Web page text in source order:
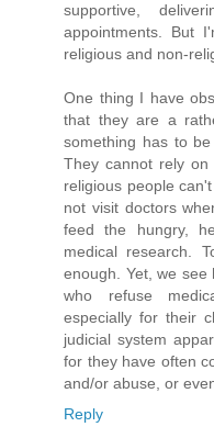
supportive,
appointments. But
religious and non-
One thing I have
that they are a
something has to
They cannot rely
religious people
not visit doctors
feed the hungry,
medical research.
enough. Yet, we
who refuse
especially for their
judicial system
for they have often
and/or abuse, or
Reply